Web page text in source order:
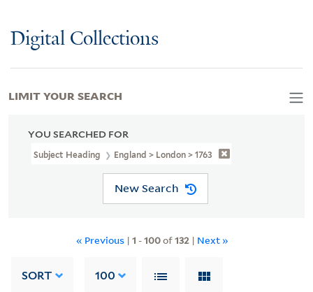
Digital Collections
YOU SEARCHED FOR
Subject Heading England > London > 1763
New Search
« Previous | 1 -100of132 | Next »
SORT 100
LIMIT YOUR SEARCH